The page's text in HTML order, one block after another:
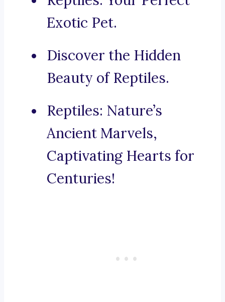
Exotic Pet.
Discover the Hidden
Beauty of Reptiles.
Reptiles: Nature’s
Ancient Marvels,
Captivating Hearts for
Centuries!